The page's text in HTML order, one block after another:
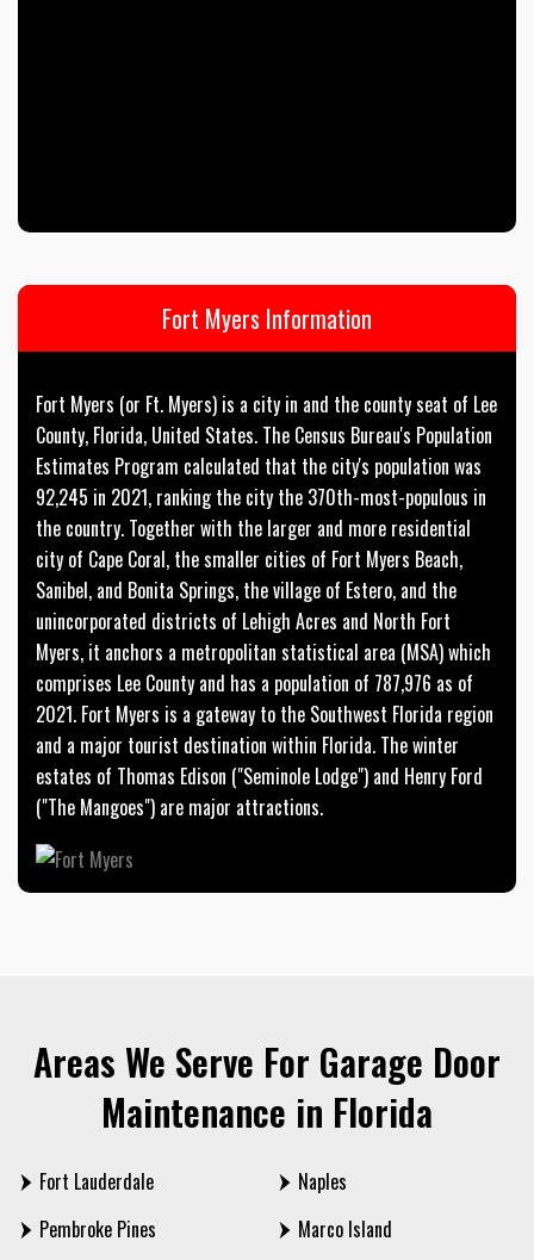
Fort Myers Information
Fort Myers (or Ft. Myers) is a city in and the county seat of Lee
County, Florida, United States. The Census Bureau's Population
Estimates Program calculated that the city's population was
92,245 in 2021, ranking the city the 370th-most-populous in
the country. Together with the larger and more residential
city of Cape Coral, the smaller cities of Fort Myers Beach,
Sanibel, and Bonita Springs, the village of Estero, and the
unincorporated districts of Lehigh Acres and North Fort
Myers, it anchors a metropolitan statistical area (MSA) which
comprises Lee County and has a population of 787,976 as of
2021. Fort Myers is a gateway to the Southwest Florida region
and a major tourist destination within Florida. The winter
estates of Thomas Edison ("Seminole Lodge") and Henry Ford
("The Mangoes") are major attractions.
Areas We Serve For Garage Door
Maintenance in Florida
Fort Lauderdale
Pembroke Pines
Naples
Marco Island